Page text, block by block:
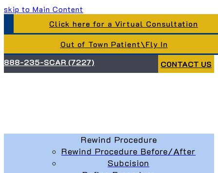
skip to Main Content
Click here for a Virtual Consultation
Out of Town Patient\Fly In
888-235-SCAR (7227)
CONTACT US
Rewind Procedure
Rewind Procedure Before/After
Subcision